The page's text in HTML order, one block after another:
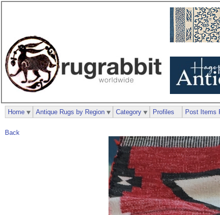
Back
Home Antique Rugs by Region Category Profiles Post Items